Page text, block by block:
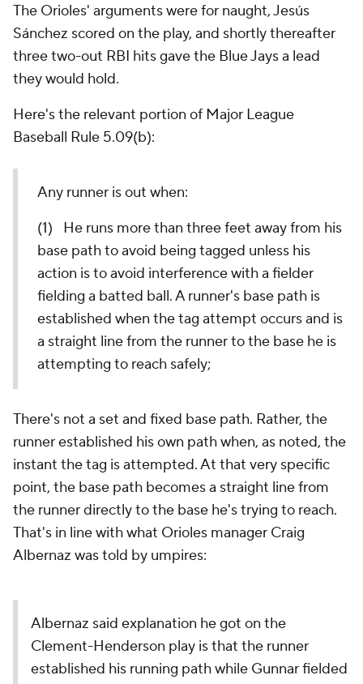
The Orioles' arguments were for naught, Jesús
Sánchez scored on the play, and shortly thereafter
three two-out RBI hits gave the Blue Jays a lead
they would hold.
Here's the relevant portion of Major League
Baseball Rule 5.09(b):
Any runner is out when:
(1) He runs more than three feet away from his
base path to avoid being tagged unless his
action is to avoid interference with a fielder
fielding a batted ball. A runner's base path is
established when the tag attempt occurs and is
a straight line from the runner to the base he is
attempting to reach safely;
There's not a set and fixed base path. Rather, the
runner established his own path when, as noted, the
instant the tag is attempted. At that very specific
point, the base path becomes a straight line from
the runner directly to the base he's trying to reach.
That's in line with what Orioles manager Craig
Albernaz was told by umpires:
Albernaz said explanation he got on the
Clement-Henderson play is that the runner
established his running path while Gunnar fielded